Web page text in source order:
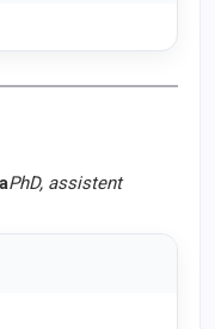
PhD, assistent